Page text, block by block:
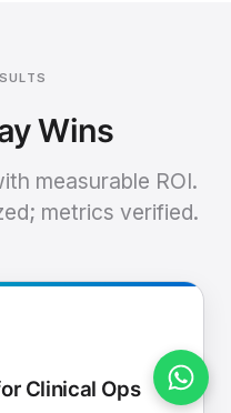
Wins
measurable ROI.
metrics verified.
Clinical Ops